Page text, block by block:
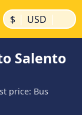
$ | USD |
Salento
price: Bus